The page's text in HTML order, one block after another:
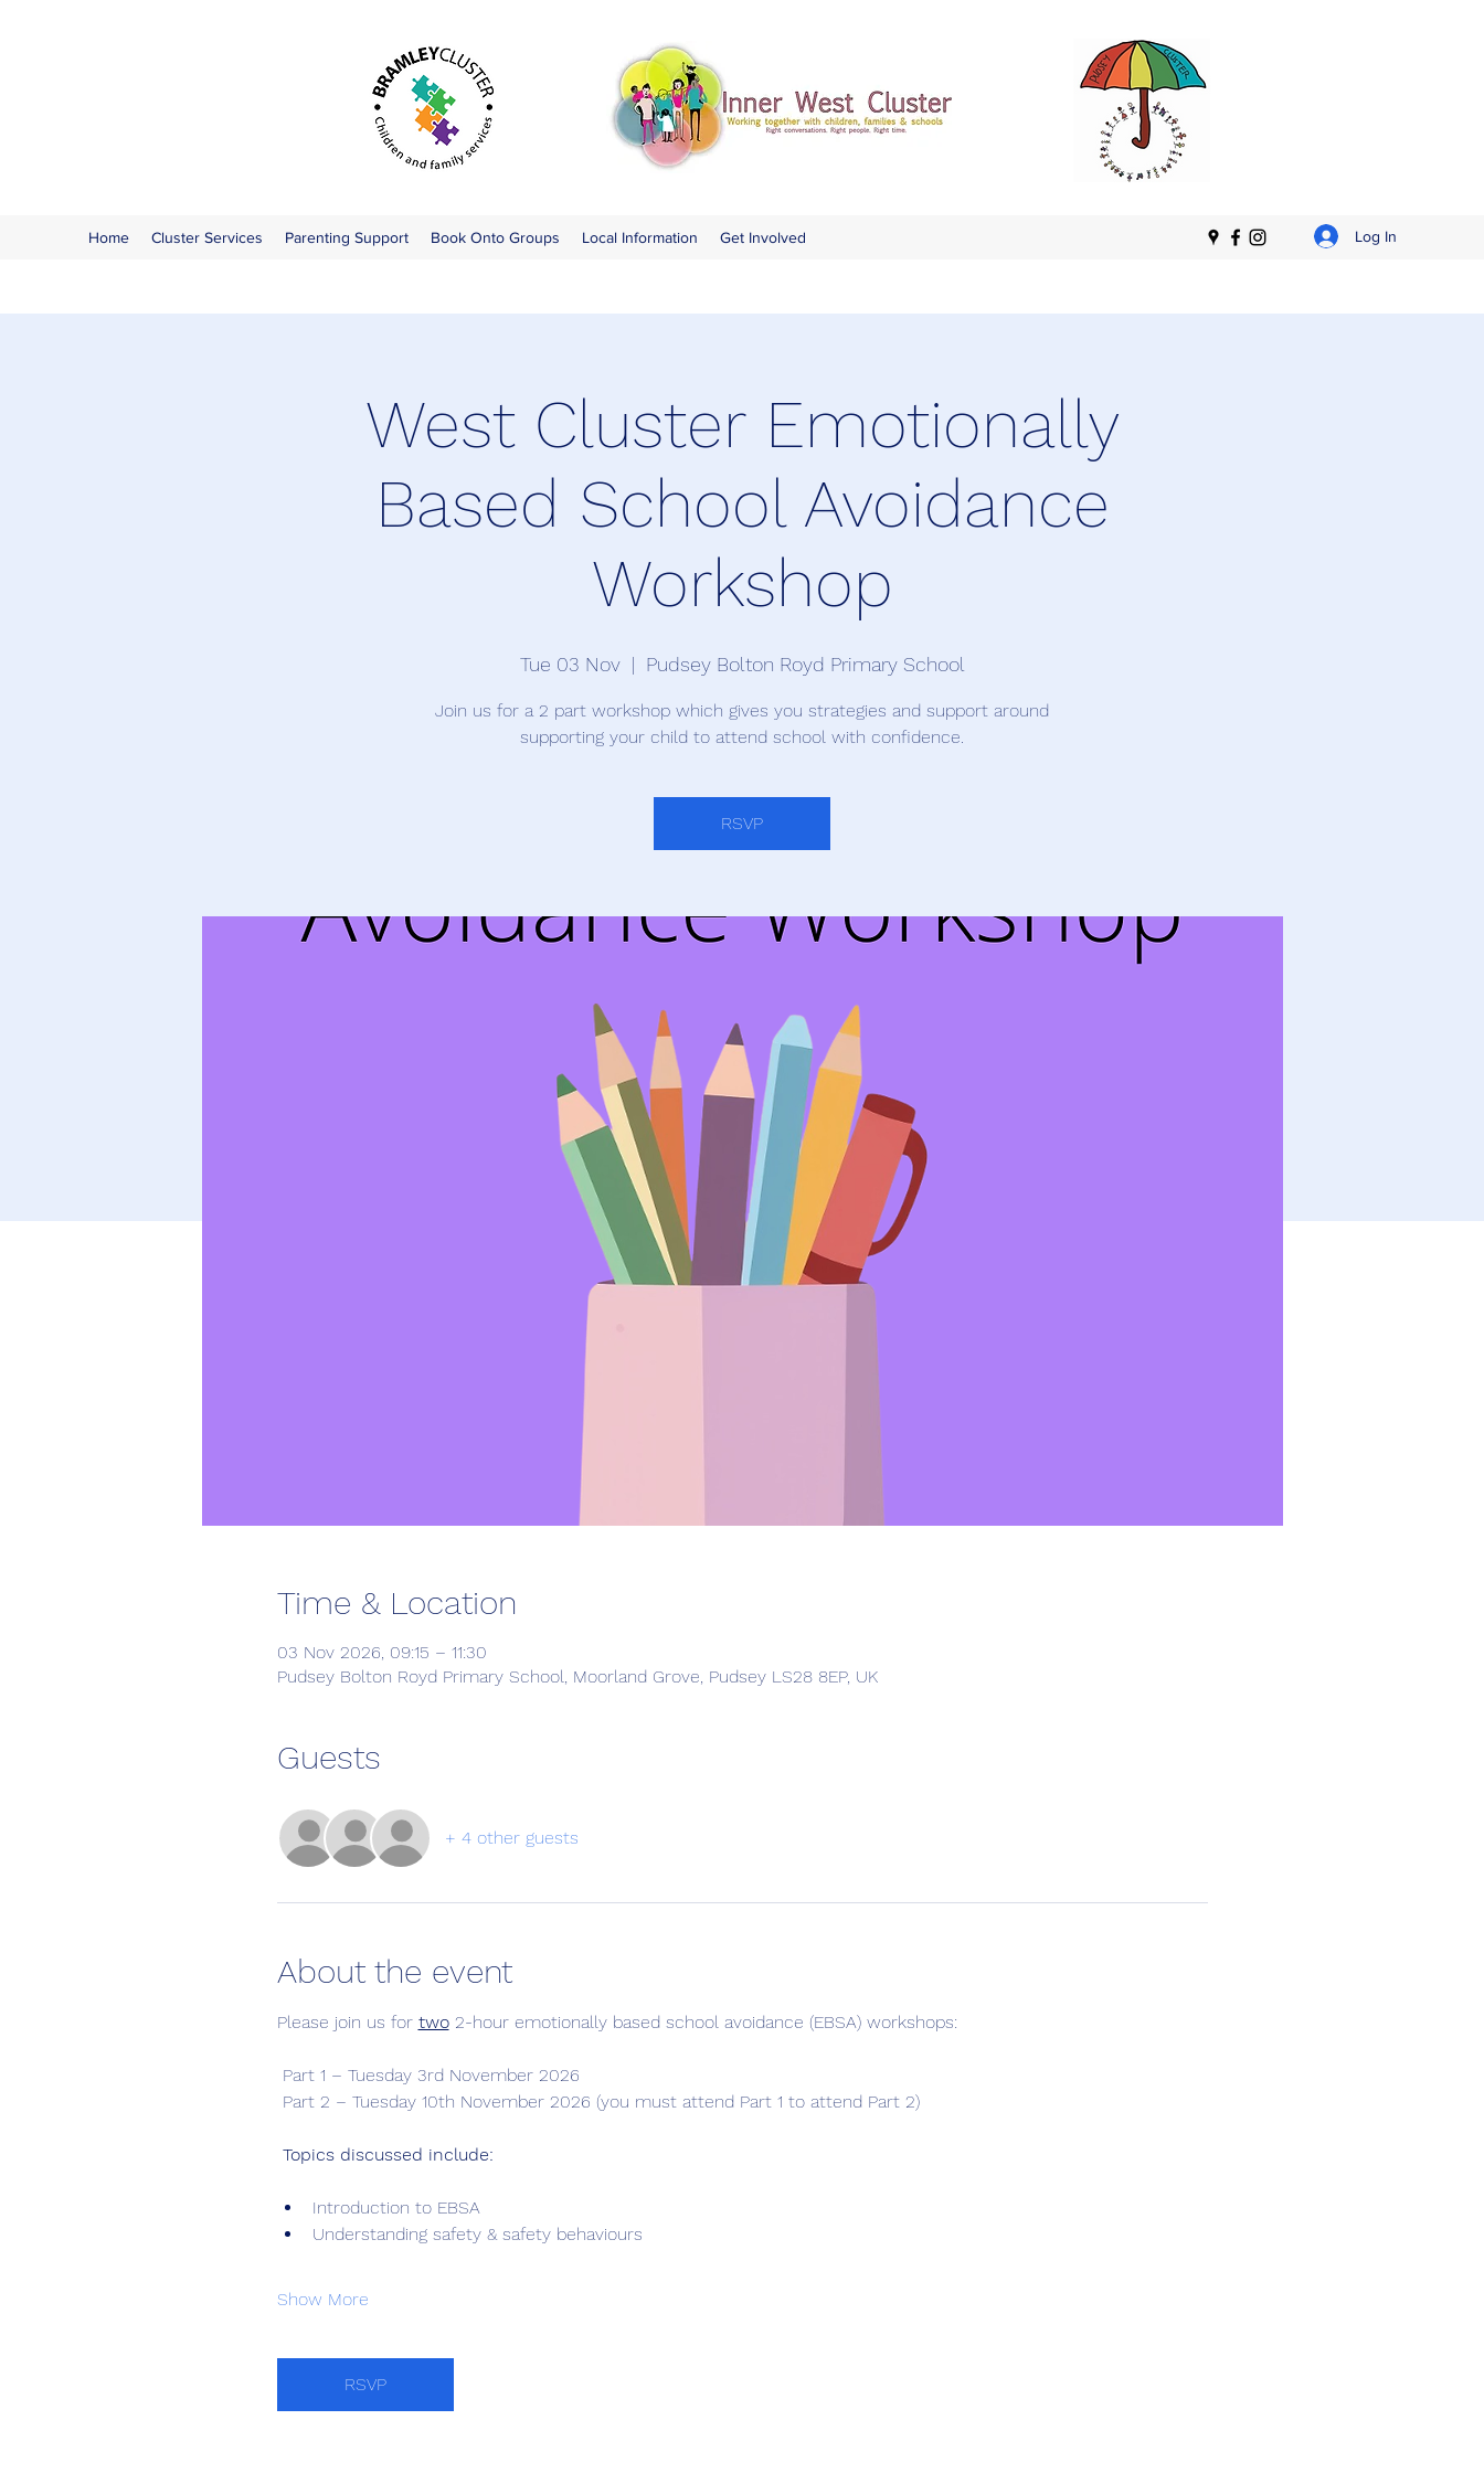
Home Cluster Services Parenting Support Book Onto Groups Local Information Get Involved Log In
West Cluster Emotionally
Based School Avoidance
Workshop
Tue 03 Nov
  |
Pudsey Bolton Royd Primary School
Join us for a 2 part workshop which gives you strategies and support around
supporting your child to attend school with confidence.
RSVP
Time & Location
03 Nov 2026, 09:15 – 11:30
Pudsey Bolton Royd Primary School, Moorland Grove, Pudsey LS28 8EP, UK
Guests
+ 4 other guests
About the event
Please join us for two 2-hour emotionally based school avoidance (EBSA) workshops:
Part 1 – Tuesday 3rd November 2026
Part 2 – Tuesday 10th November 2026 (you must attend Part 1 to attend Part 2)
Topics discussed include:
Introduction to EBSA
Understanding safety & safety behaviours
Show More
RSVP